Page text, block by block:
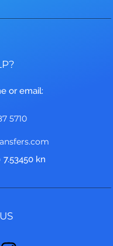
or email:
5710
kn